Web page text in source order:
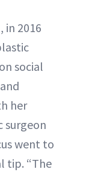
in 2016
social
her
surgeon
went to
tip. “The